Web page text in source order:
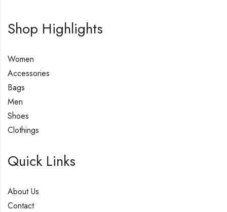
Shop Highlights
Women
Accessories
Bags
Men
Shoes
Clothings
Quick Links
About Us
Contact